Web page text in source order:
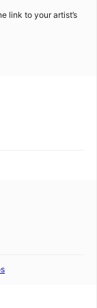
link to your artist’s